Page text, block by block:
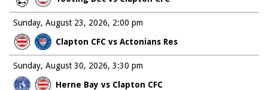
Sunday, August 23, 2026
Clapton CFC vs Actonians Res
2:00 pm
Sunday, August 30, 2026
Herne Bay vs Clapton CFC
3:30 pm